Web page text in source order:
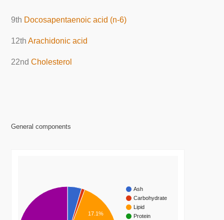
9th Docosapentaenoic acid (n-6)
12thArachidonic acid
22ndCholesterol
General components
Ash
Carbohydrate
Lipid
Protein
17.1%